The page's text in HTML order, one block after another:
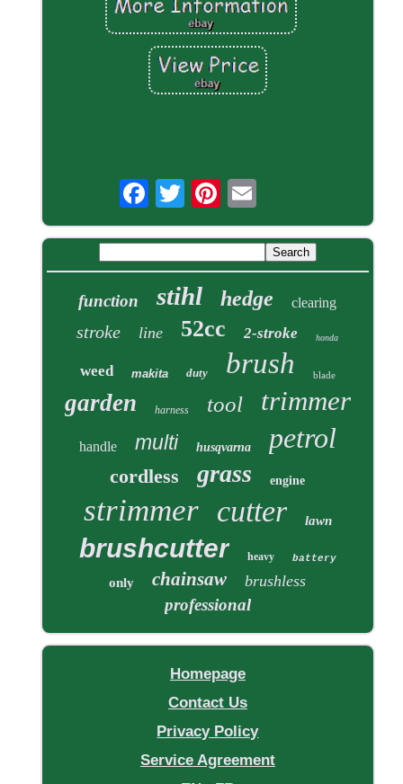
function stihl hedge clearing
stroke line 52cc 2-stroke honda
weed makita duty brush blade
garden harness tool trimmer
handle multi husqvarna petrol
cordless grass engine
strimmer cutter lawn
brushcutter heavy battery
only chainsaw brushless
professional
Homepage
Contact Us
Privacy Policy
Service Agreement